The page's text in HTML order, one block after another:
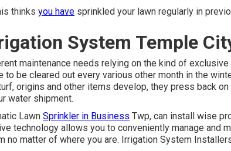
thinks you have sprinkled your lawn regularly in
System Temple
maintenance needs relying on the kind of
to be cleared out every various other month in the
origins and other items develop, they press back
water shipment.
Lawn Sprinkler in Business Twp, can install wise
technology allows you to conveniently manage and
no matter of where you are. Irrigation System